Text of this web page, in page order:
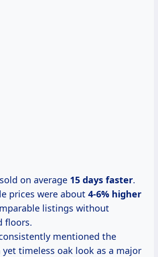
on average 15 days faster.
prices were about 4-6% higher
listings without
floors.
mentioned the
yet timeless oak look as a major